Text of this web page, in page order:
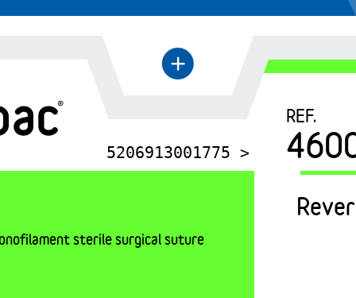
←
+
5206913001775 >
REF.
sterile surgical suture